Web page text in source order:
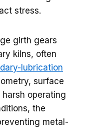
stress.
girth gears
kilns, often
lubrication
surface
operating
the
metal-